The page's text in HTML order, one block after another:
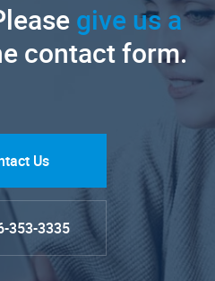
give us a
contact form.
Us
353-3335